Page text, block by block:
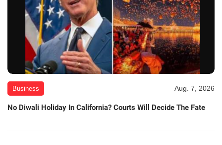
Business Aug. 7, 2026
No Diwali Holiday In California? Courts Will Decide The Fate